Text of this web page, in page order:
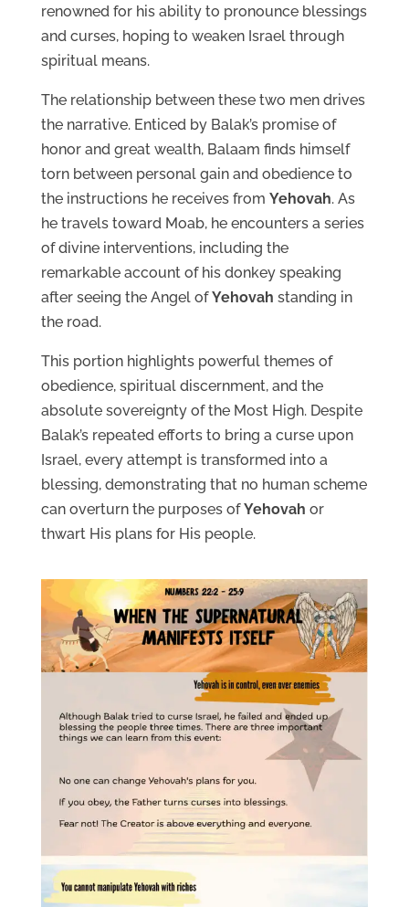
renowned for his ability to pronounce blessings
and curses, hoping to weaken Israel through
spiritual means.
The relationship between these two men drives
the narrative. Enticed by Balak’s promise of
honor and great wealth, Balaam finds himself
torn between personal gain and obedience to
the instructions he receives from Yehovah. As
he travels toward Moab, he encounters a series
of divine interventions, including the
remarkable account of his donkey speaking
after seeing the Angel ofYehovah standing in
the road.
This portion highlights powerful themes of
obedience, spiritual discernment, and the
absolute sovereignty of the Most High. Despite
Balak’s repeated efforts to bring a curse upon
Israel, every attempt is transformed into a
blessing, demonstrating that no human scheme
can overturn the purposes ofYehovah or
thwart His plans for His people.